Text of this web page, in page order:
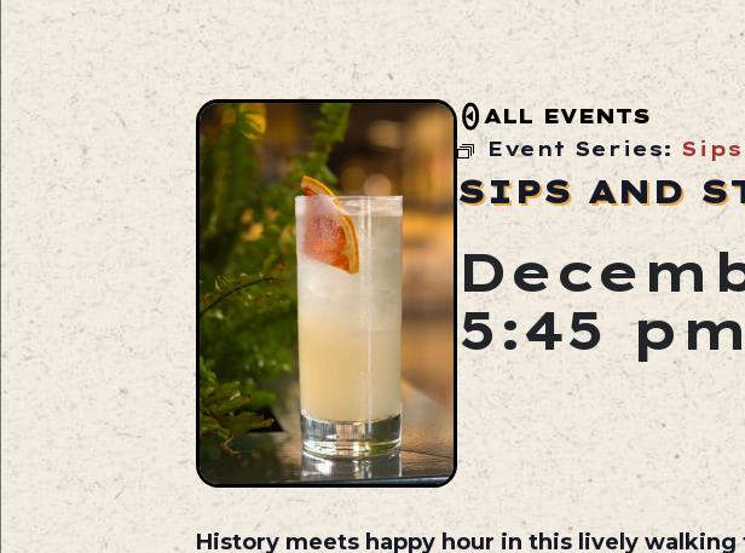
ALL EVENTS
Event Series:
SIPS AND
5:45 pm
History meets happy hour in this lively